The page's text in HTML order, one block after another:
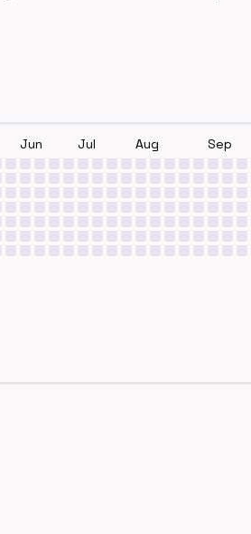
Jun Jul Aug Sep